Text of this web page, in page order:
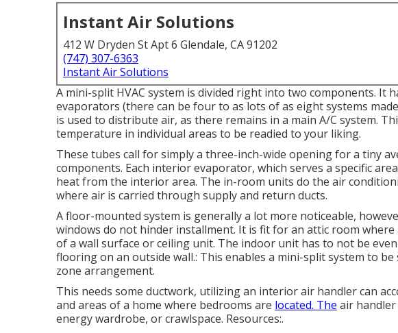
Instant Air Solutions
412 W Dryden St Apt 6 Glendale, CA 91202
(747) 307-6363
Instant Air Solutions
A mini-split HVAC system is divided right into two components. It
evaporators (there can be four to as lots of as eight systems
is used to distribute air, as there remains in a main A/C system.
temperature in individual areas to be readied to your liking.
These tubes call for simply a three-inch-wide opening for a tiny
components. Each interior evaporator, which serves a specific
heat from the interior area. The in-room units do the air
where air is carried through supply and return ducts.
A floor-mounted system is generally a lot more noticeable,
windows do not hinder installment. It is fit for an attic room
of a wall surface or ceiling unit. The indoor unit has to not be
flooring on an outside wall.: This enables a mini-split system to
zone arrangement.
This needs some ductwork, utilizing an interior air handler can
and areas of a home where bedrooms are located. The air handler
energy wardrobe, or crawlspace. Resources:.